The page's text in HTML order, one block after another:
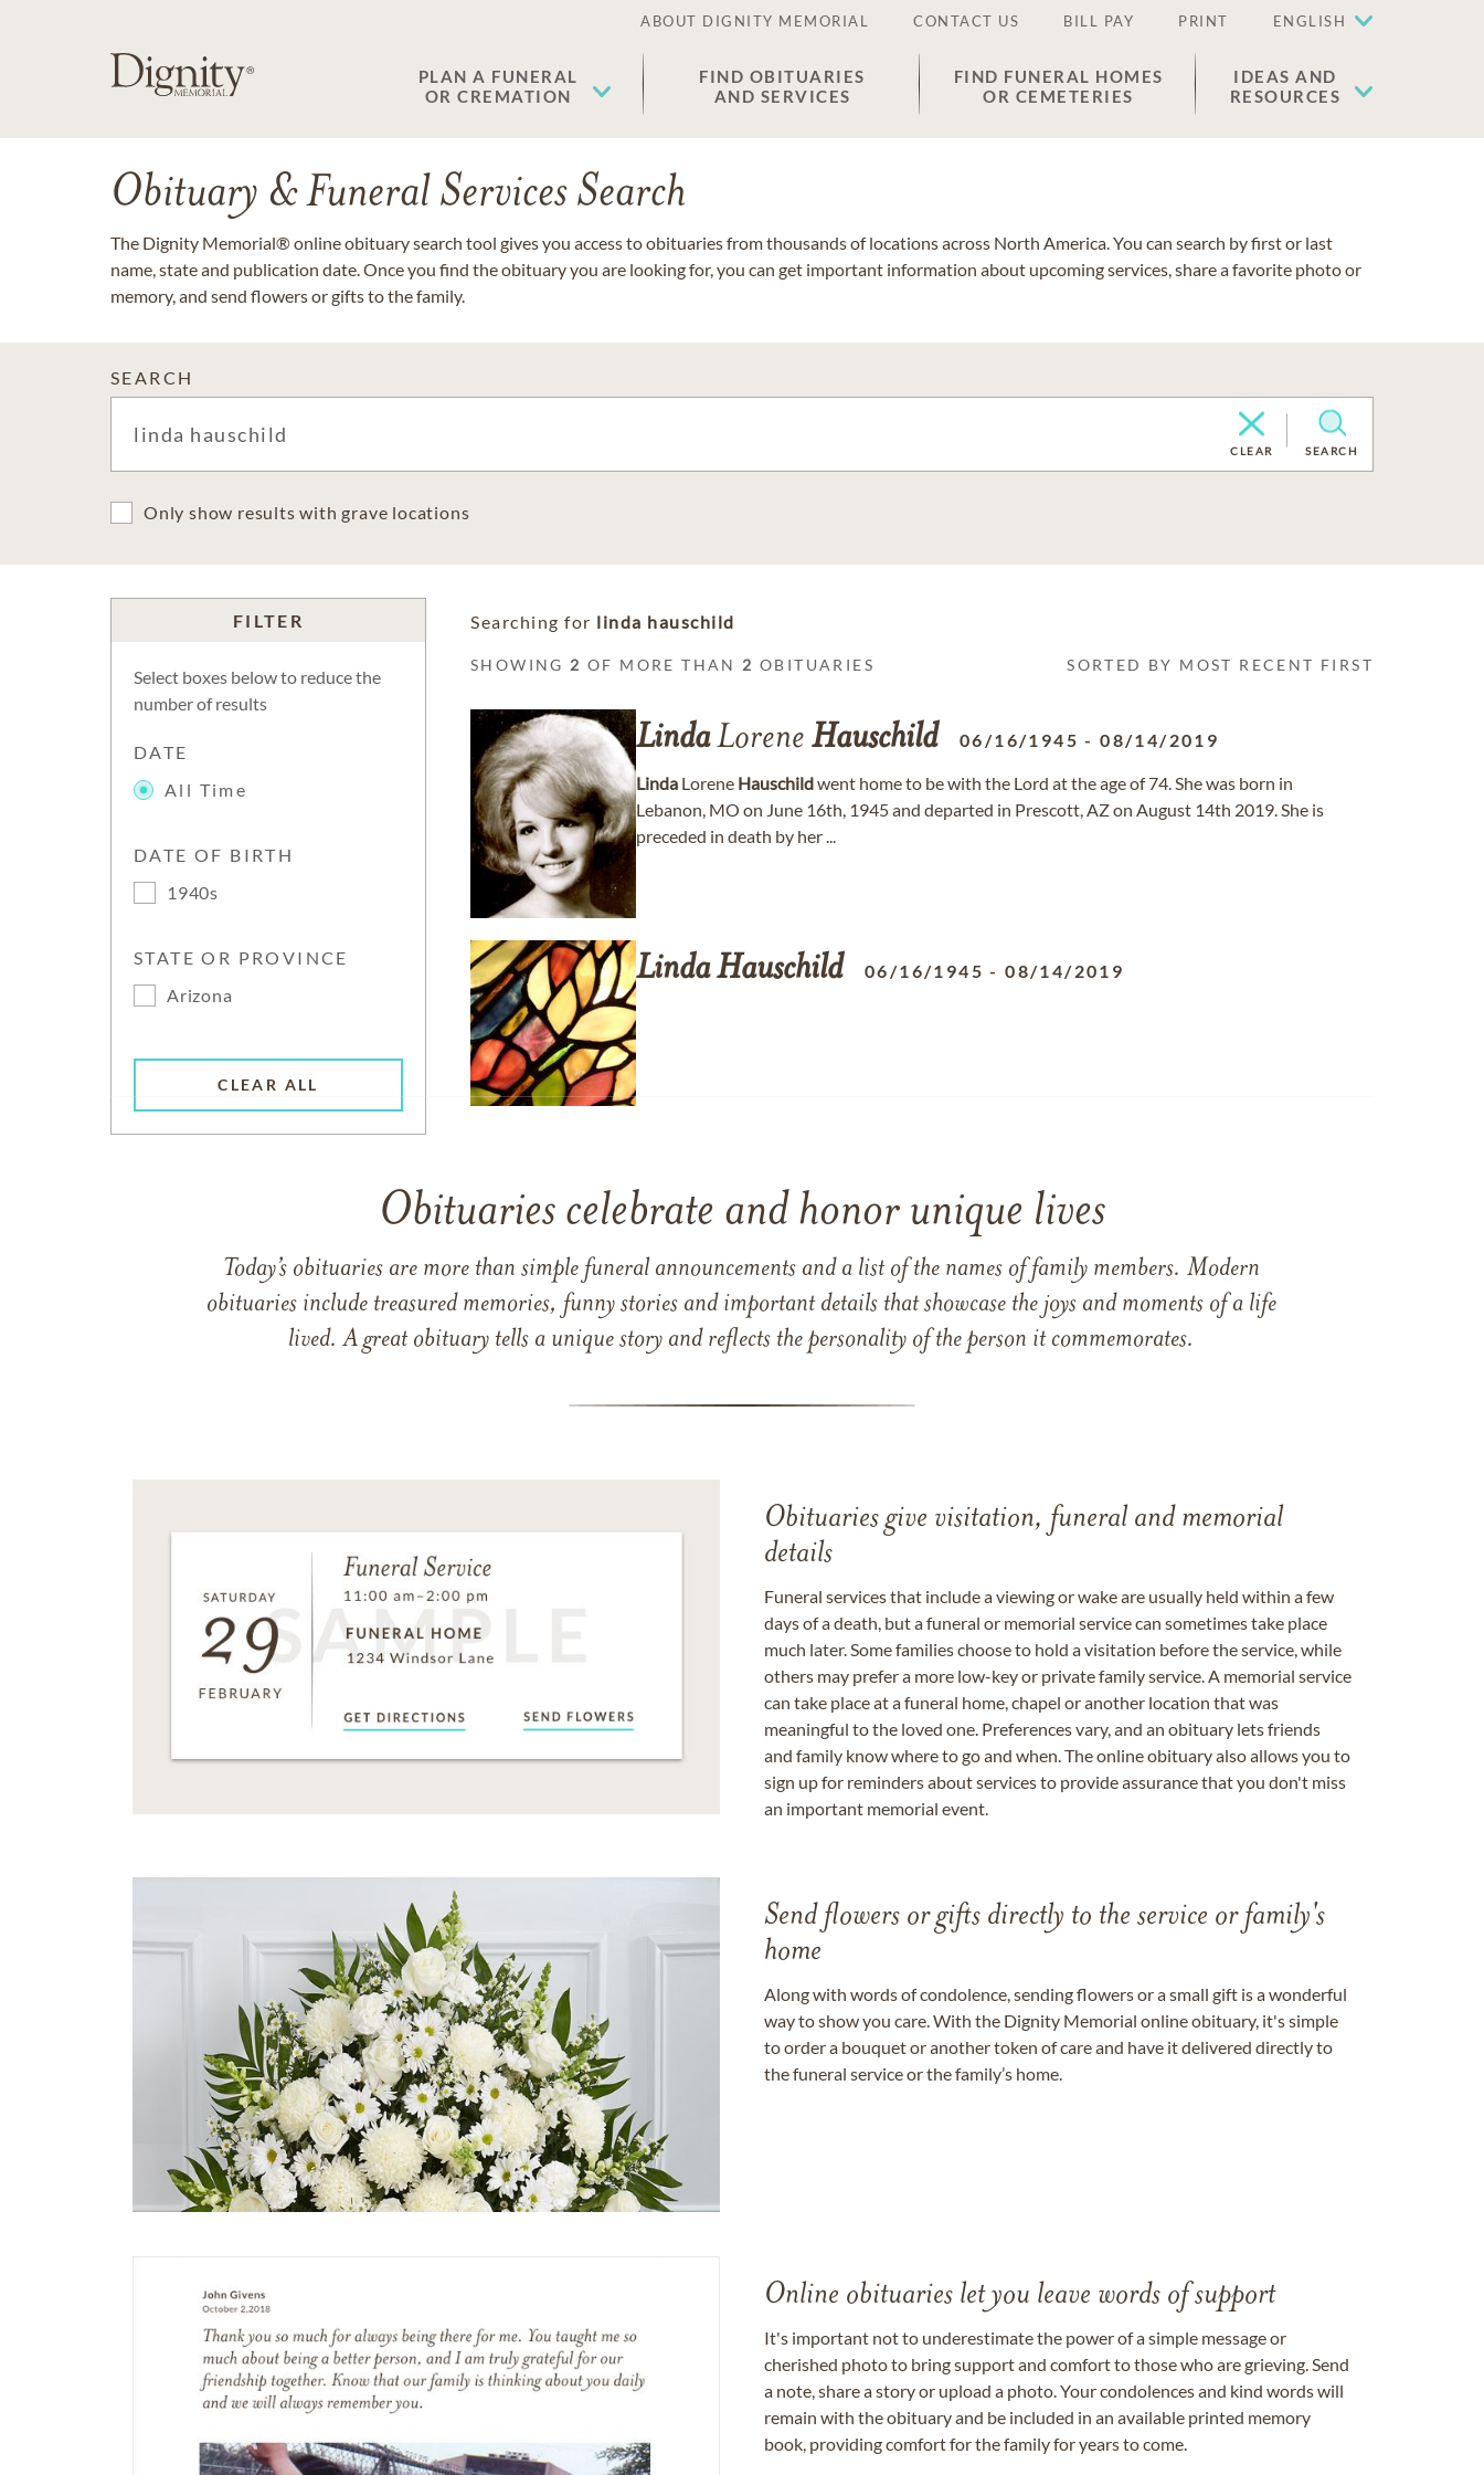
ABOUT DIGNITY MEMORIAL CONTACT US BILL PAY PRINT ENGLISH
PLAN A FUNERAL
OR CREMATION
FIND OBITUARIES
AND SERVICES
FIND FUNERAL HOMES
OR CEMETERIES
IDEAS AND
RESOURCES
Obituary & Funeral Services Search
The Dignity Memorial® online obituary search tool gives you access to obituaries from thousands of locations across North America. You can search by first or last
name, state and publication date. Once you find the obituary you are looking for, you can get important information about upcoming services, share a favorite photo or
memory, and send flowers or gifts to the family.
SEARCH
CLEAR SEARCH
Only show results with grave locations
FILTER
Select boxes below to reduce the
number of results
DATE
All Time
DATE OF BIRTH
1940s
STATE OR PROVINCE
Arizona
CLEAR ALL
Searching for linda hauschild
SHOWING 2 OF MORE THAN 2 OBITUARIES SORTED BY MOST RECENT FIRST
LindaLorene Hauschild 06/16/1945 -08/14/2019
Linda Lorene Hauschildwent home to be with the Lord at the age of 74. She was born in
Lebanon, MO on June 16th, 1945 and departed in Prescott, AZ on August 14th 2019. She is
preceded in death by her ...
LindaHauschild 06/16/1945 -08/14/2019
Obituaries celebrate and honor unique lives
Today’s obituaries are more than simple funeral announcements and a list of the names of family members. Modern
obituaries include treasured memories, funny stories and important details that showcase the joys and moments of a life
lived. A great obituary tells a unique story and reflects the personality of the person it commemorates.
Obituaries give visitation, funeral and memorial
details
Funeral services that include a viewing or wake are usually held within a few
days of a death, but a funeral or memorial service can sometimes take place
much later. Some families choose to hold a visitation before the service, while
others may prefer a more low-key or private family service. A memorial service
can take place at a funeral home, chapel or another location that was
meaningful to the loved one. Preferences vary, and an obituary lets friends
and family know where to go and when. The online obituary also allows you to
sign up for reminders about services to provide assurance that you don't miss
an important memorial event.
Send flowers or gifts directly to the service or family's
home
Along with words of condolence, sending flowers or a small gift is a wonderful
way to show you care. With the Dignity Memorial online obituary, it's simple
to order a bouquet or another token of care and have it delivered directly to
the funeral service or the family’s home.
Online obituaries let you leave words of support
It's important not to underestimate the power of a simple message or
cherished photo to bring support and comfort to those who are grieving. Send
a note, share a story or upload a photo. Your condolences and kind words will
remain with the obituary and be included in an available printed memory
book, providing comfort for the family for years to come.